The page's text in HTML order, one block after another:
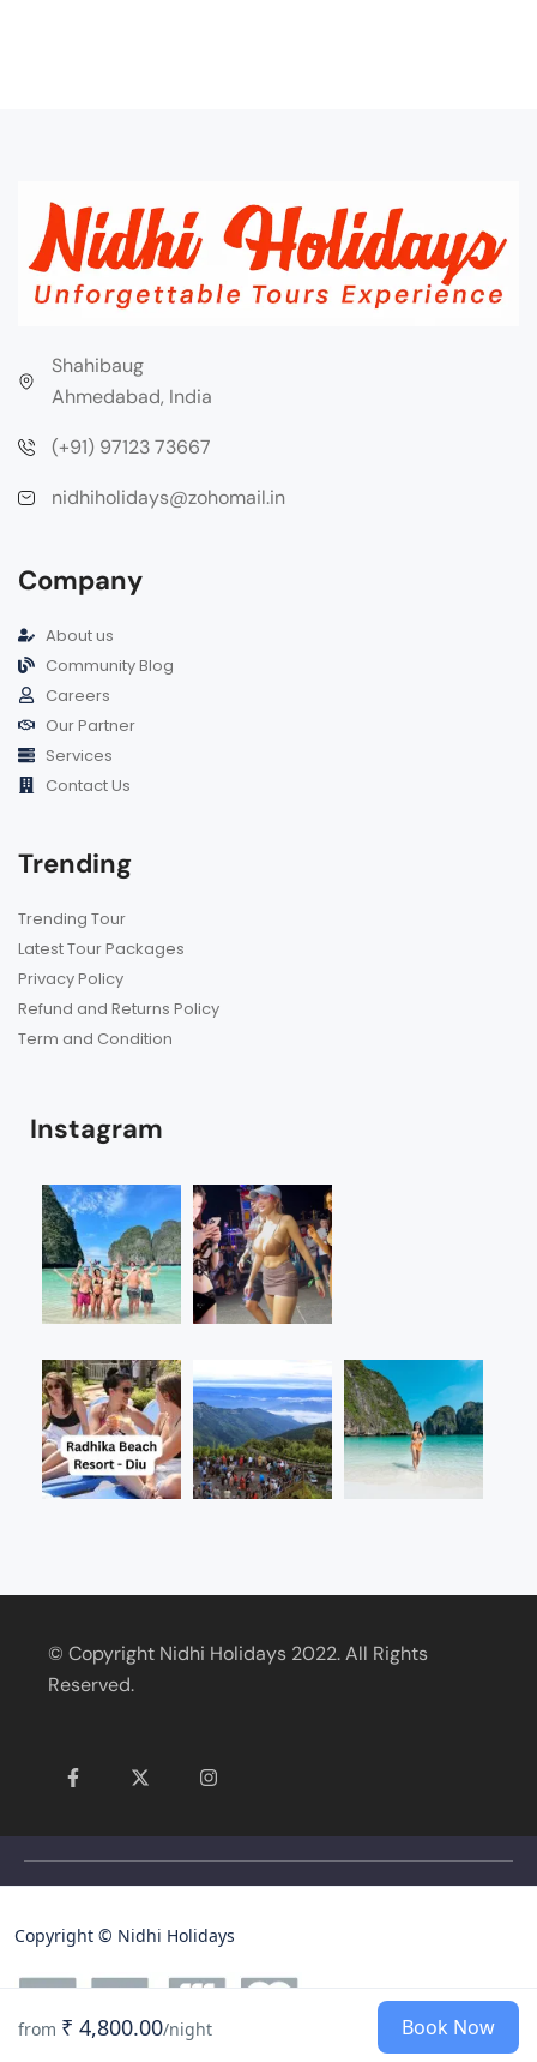
from ₹ 4,800.00/night Book Now
Shahibaug
Ahmedabad, India
(+91) 97123 73667
nidhiholidays@zohomail.in
Company
About us
Community Blog
Careers
Our Partner
Services
Contact Us
Trending
Trending Tour
Latest Tour Packages
Privacy Policy
Refund and Returns Policy
Term and Condition
Instagram
© Copyright Nidhi Holidays 2022. All Rights
Reserved.
Copyright © Nidhi Holidays